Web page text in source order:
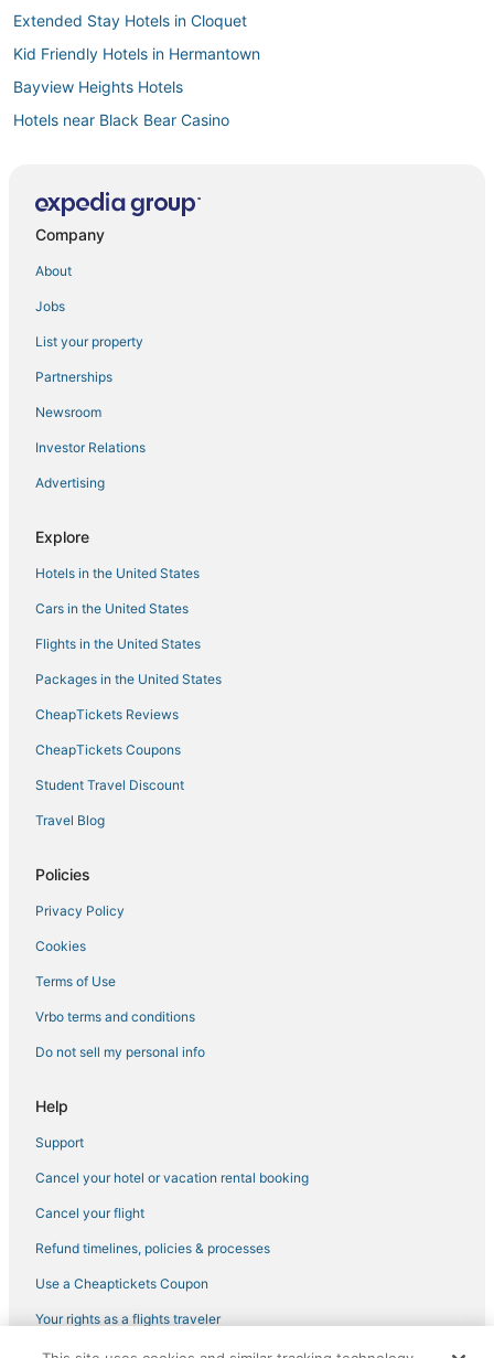
Extended Stay Hotels in Cloquet
Kid Friendly Hotels in Hermantown
Bayview Heights Hotels
Hotels near Black Bear Casino
Hostels in Two Harbors
Condo Rentals in Two Harbors
Cottages in Moose Lake
Rutledge Hotels
Canal Park Hotels
Cabin Rentals in Moose Lake
Spa Resorts & in Cloquet
Hotels with a Wedding Venue in Hermantown
Hotels near University of Minnesota Duluth
North Shore Hotels
3 Star Hotels in Hermantown
Hotels with Suites in Hermantown
Cheap Hotels in Two Harbors
Pet Friendly Hotels in Hermantown
Spa Resorts & in Moose Lake
Business Hotels in Hermantown
Vacation Rentals in Hermantown
3 Star Hotels in Hibbing
4 Star Hotels in Cloquet
Hotels with Hot Tubs in Two Harbors
Condo Resorts in Two Harbors
3 Star Hotels in Canal Park
Hotels with Airport Transfers in Hermantown
Sturgeon Lake Hotels
5 Star Hotels in Moose Lake
5 Star Hotels in Virginia
Riverside Hotels
Hotels near Snowflake Nordic Ski Center
Company
About
Jobs
List your property
Partnerships
Newsroom
Investor Relations
Advertising
Explore
Hotels in the United States
Cars in the United States
Flights in the United States
Packages in the United States
CheapTickets Reviews
CheapTickets Coupons
Student Travel Discount
Travel Blog
Policies
Privacy Policy
Cookies
Terms of Use
Vrbo terms and conditions
Do not sell my personal info
Help
Support
Cancel your hotel or vacation rental booking
Cancel your flight
Refund timelines, policies & processes
Use a Cheaptickets Coupon
Your rights as a flights traveler